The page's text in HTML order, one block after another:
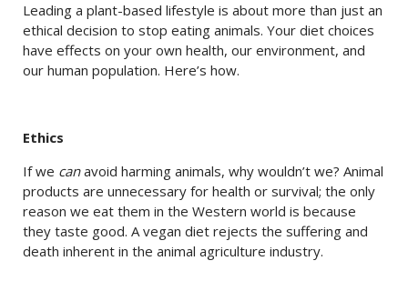
Leading a plant-based lifestyle is about more than just an
ethical decision to stop eating animals. Your diet choices
have effects on your own health, our environment, and
our human population. Here’s how.
Ethics
If we canavoid harming animals, why wouldn’t we? Animal
products are unnecessary for health or survival; the only
reason we eat them in the Western world is because
they taste good. A vegan diet rejects the suffering and
death inherent in the animal agriculture industry.